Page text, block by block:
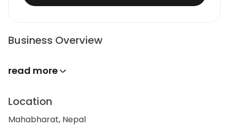
Business Overview
read more
Location
Mahabharat, Nepal